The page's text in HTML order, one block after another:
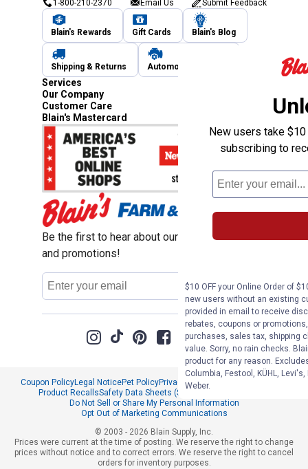
1-800-210-2370 Email Us Submit Feedback
Blain's Rewards Gift Cards Blain's Blog
Shipping & Returns Automotive Service
Services
Our Company
Customer Care
Blain's Mastercard
Be the first to hear about our sales, events,
and promotions!
Email
Address
Sign Up
Coupon PolicyLegal NoticePet PolicyPrivacy Policy
Product RecallsSafety Data Sheets (SDS)
Do Not Sell or Share My Personal Information
Opt Out of Marketing Communications
© 2003 - 2026 Blain Supply, Inc.
Prices were current at the time of posting. We reserve the right to change
prices without notice and to correct errors. We reserve the right to cancel
orders for inventory purposes.
New users take
subscribing to
$10 OFF your Online Order of
new users without an existing
provided in email to receive
rebates, coupons or
purchases, sales tax, shipping
value. Sorry, no rain checks.
product for any reason.
Columbia, Festool, KÜHL,
Weber.